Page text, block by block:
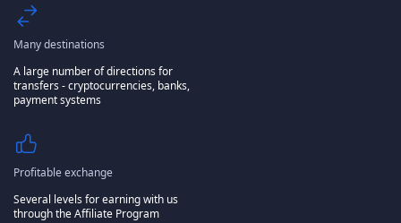
Many destinations
A large number of directions for
transfers - cryptocurrencies, banks,
payment systems
Profitable exchange
Several levels for earning with us
through the Affiliate Program